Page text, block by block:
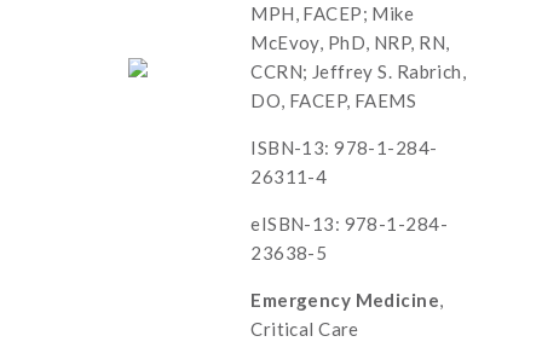
MPH, FACEP; Mike
McEvoy, PhD, NRP, RN,
CCRN; Jeffrey S. Rabrich,
DO, FACEP, FAEMS
ISBN-13: 978-1-284-
26311-4
eISBN-13: 978-1-284-
23638-5
Emergency Medicine,
Critical Care